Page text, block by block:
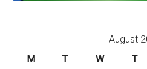
August
M
T W T